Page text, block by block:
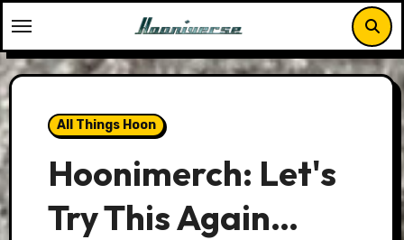
to
content
All Things Hoon
Hoonimerch: Let's
Try This Again…